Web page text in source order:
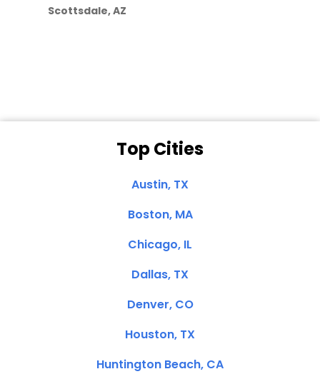
Scottsdale, AZ
Top Cities
Austin, TX
Boston, MA
Chicago, IL
Dallas, TX
Denver, CO
Houston, TX
Huntington Beach, CA